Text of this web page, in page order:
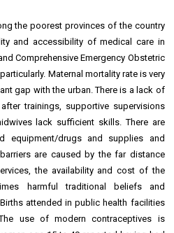
the poorest provinces of the country
and accessibility of medical care in
Comprehensive Emergency Obstetric
Maternal mortality rate is very
gap with the urban. There is a lack of
trainings, supportive supervisions
lack sufficient skills. There are
equipment/drugs and supplies and
are caused by the far distance
the availability and cost of the
harmful traditional beliefs and
attended in public health facilities
use of modern contraceptives is